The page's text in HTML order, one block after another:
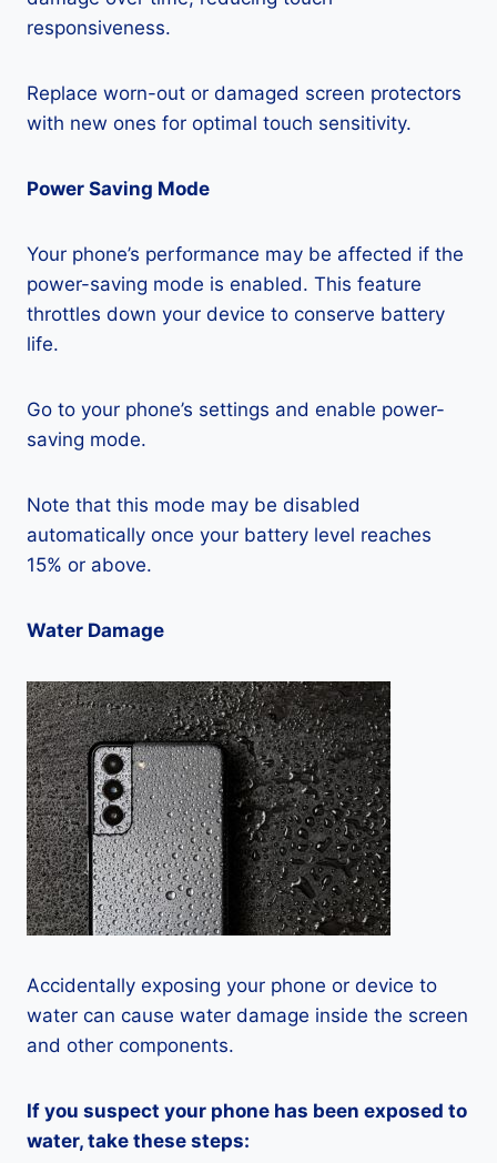
responsiveness.
Replace worn-out or damaged screen protectors
with new ones for optimal touch sensitivity.
Power Saving Mode
Your phone’s performance may be affected if the
power-saving mode is enabled. This feature
throttles down your device to conserve battery
life.
Go to your phone’s settings and enable power-
saving mode.
Note that this mode may be disabled
automatically once your battery level reaches
15% or above.
Water Damage
Accidentally exposing your phone or device to
water can cause water damage inside the screen
and other components.
If you suspect your phone has been exposed to
water, take these steps: